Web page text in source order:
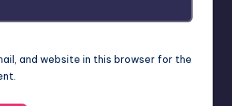
and website in this browser for the